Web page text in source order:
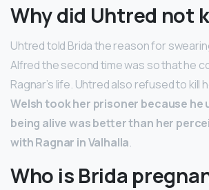
Why did Uhtred not
Uhtred told Brida the reason for
Alfred the second time was so that he
Ragnar’s life. Uhtred also refused to kill
Welsh took her prisoner because
being alive was better than her
with Ragnar in Valhalla.
Who is Brida